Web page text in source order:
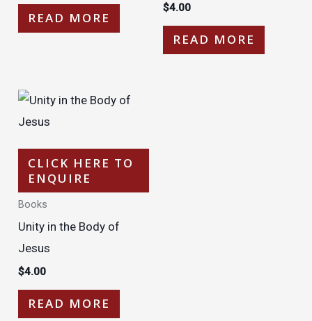
READ MORE
$4.00
READ MORE
CLICK HERE TO
ENQUIRE
Books
Unity in the Body of
Jesus
$4.00
READ MORE